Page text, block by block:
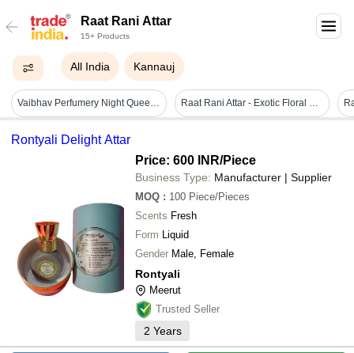
Raat Rani Attar
15+ Products
All India Kannauj
Vaibhav Perfumery Night Queen Oil ( Raat Rani Attar) Raat Rani Attar - Exotic Floral Essence | Luxurious Aroma, Long-lasting Fragrance, All-natural Ingredients
Rontyali Delight Attar
Price: 600 INR/Piece
Business Type: Manufacturer | Supplier
MOQ : 100 Piece/Pieces
Scents Fresh
Form Liquid
Gender Male, Female
Rontyali
Meerut
Trusted Seller
2 Years